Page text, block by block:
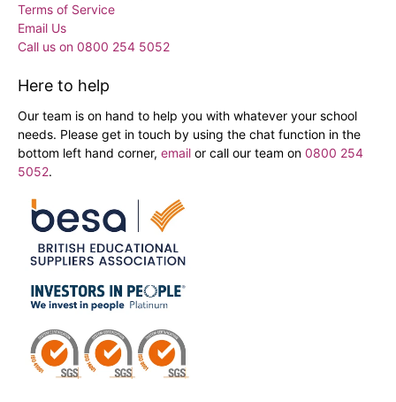
Terms of Service
Email Us
Call us on 0800 254 5052
Here to help
Our team is on hand to help you with whatever your school
needs. Please get in touch by using the chat function in the
bottom left hand corner, email or call our team on 0800 254
5052.